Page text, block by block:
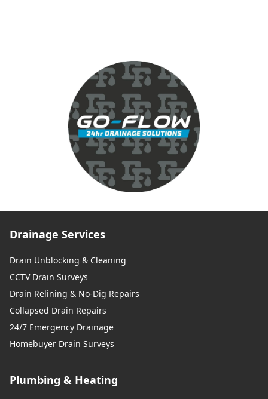
Drainage Services
Drain Unblocking & Cleaning
CCTV Drain Surveys
Drain Relining & No-Dig Repairs
Collapsed Drain Repairs
24/7 Emergency Drainage
Homebuyer Drain Surveys
Plumbing & Heating